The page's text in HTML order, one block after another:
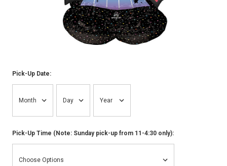
Pick-Up Date:
Pick-Up Time (Note: Sunday pick-up from 11-4:30 only):